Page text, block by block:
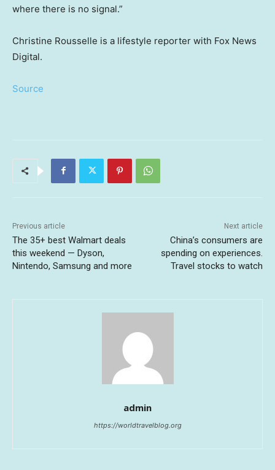
where there is no signal.”
Christine Rousselle is a lifestyle reporter with Fox News
Digital.
Source
Previous article
The 35+ best Walmart deals
this weekend — Dyson,
Nintendo, Samsung and more
Next article
China’s consumers are
spending on experiences.
Travel stocks to watch
admin
https://worldtravelblog.org